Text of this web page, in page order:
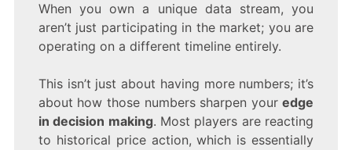
When you own a unique data stream, you
aren’t just participating in the market; you are
operating on a different timeline entirely.
This isn’t just about having more numbers; it’s
about how those numbers sharpen youredge
in decision making. Most players are reacting
to historical price action, which is essentially